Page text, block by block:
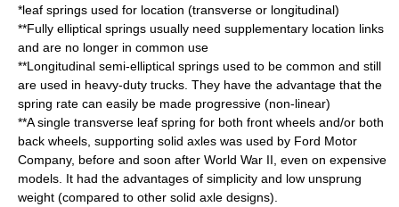
*leaf springs used for location (transverse or longitudinal)
**Fully elliptical springs usually need supplementary location links
and are no longer in common use
**Longitudinal semi-elliptical springs used to be common and still
are used in heavy-duty trucks. They have the advantage that the
spring rate can easily be made progressive (non-linear)
**A single transverse leaf spring for both front wheels and/or both
back wheels, supporting solid axles was used by Ford Motor
Company, before and soon after World War II , even on expensive
models. It had the advantages of simplicity and low unsprung
weight (compared to other solid axle designs).